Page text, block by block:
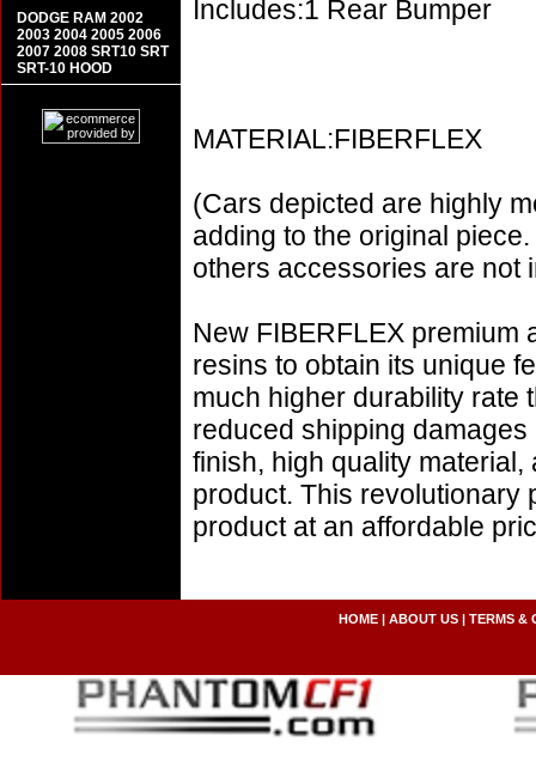
Includes:1 Rear Bumper
MATERIAL:FIBERFLEX
(Cars depicted are highly
adding to the original
others accessories are not
New FIBERFLEX premium
resins to obtain its unique
much higher durability rate
reduced shipping
finish, high quality
product. This revolutionary
product at an affordable
DODGE RAM 2002
2003 2004 2005 2006
2007 2008 SRT10 SRT
SRT-10 HOOD
HOME| ABOUT US| TERMS &